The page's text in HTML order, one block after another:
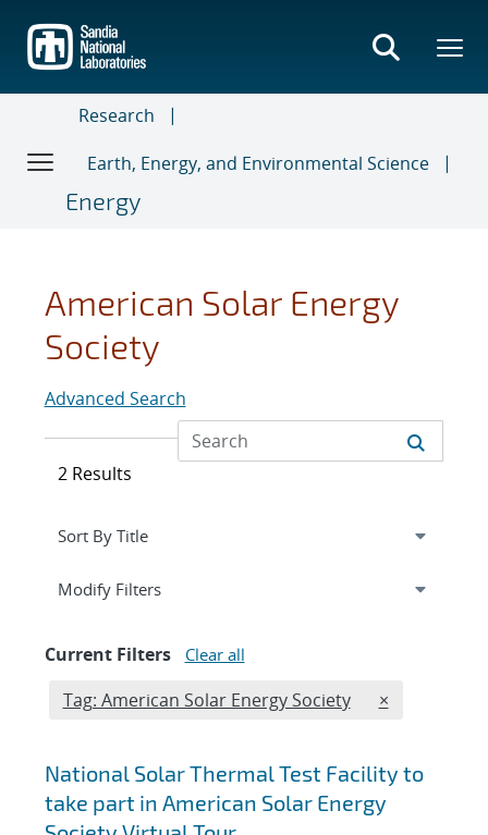
main
content
Research
Earth, Energy, and Environmental Science
Energy
American Solar Energy
Society
Advanced Search
2 Results
Expand
Modify Filterssection
Current Filters Clear all
Edit filter
Tag: American Solar Energy Society REMOVE
×
National Solar Thermal Test Facility to
take part in American Solar Energy